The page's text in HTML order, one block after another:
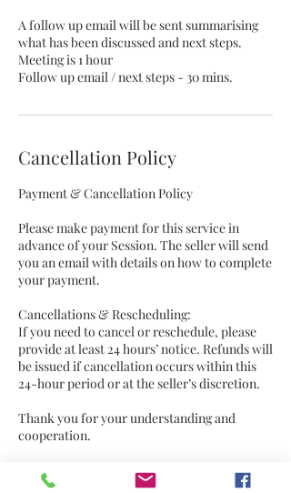
A follow up email will be sent summarising
what has been discussed and next steps.
Meeting is 1 hour
Cancellation Policy
Payment & Cancellation Policy
Please make payment for this service in
advance of your Session. The seller will send
you an email with details on how to complete
your payment.
Cancellations & Rescheduling:
If you need to cancel or reschedule, please
provide at least 24 hours’ notice. Refunds will
be issued if cancellation occurs within this
24-hour period or at the seller’s discretion.
Thank you for your understanding and
cooperation.